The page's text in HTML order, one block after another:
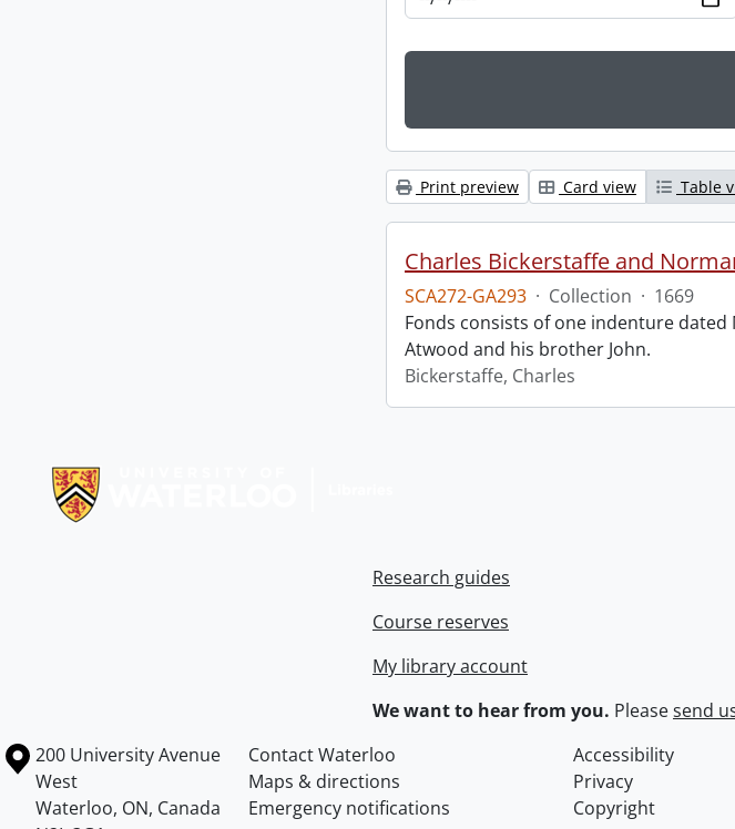
Print preview Card view Table
Charles Bickerstaffe and
SCA272-GA293 · Collection · 1669
Fonds consists of one indenture
Atwood and his brother John.
Bickerstaffe, Charles
Research guides
Course reserves
My library account
We want to hear from you. Pleasesend
Information about the University of Waterloo
Campus map
200 University Avenue
West
Waterloo, ON, Canada
Contact Waterloo Accessibility
Maps & directions
Privacy
Emergency notifications
Copyright